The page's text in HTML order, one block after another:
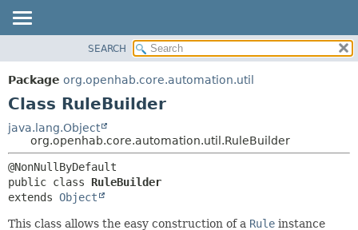
PACKAGE
CLASS
TREE
DEPRECATED
INDEX
METHOD
SEARCH
Package org.openhab.core.automation.util
Class RuleBuilder
java.lang.Object
org.openhab.core.automation.util.RuleBuilder
public class RuleBuilder
extends Object
This class allows the easy construction of a Rule instance